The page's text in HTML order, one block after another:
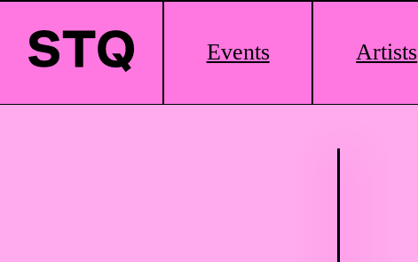
Main
Logo
Events Artists